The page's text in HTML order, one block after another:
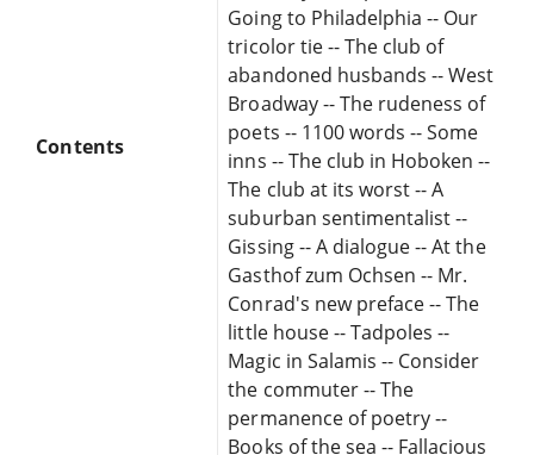
Contents
Going to Philadelphia -- Our
tricolor tie -- The club of
abandoned husbands -- West
Broadway -- The rudeness of
poets -- 1100 words -- Some
inns -- The club in Hoboken --
The club at its worst -- A
suburban sentimentalist --
Gissing -- A dialogue -- At the
Gasthof zum Ochsen -- Mr.
Conrad's new preface -- The
little house -- Tadpoles --
Magic in Salamis -- Consider
the commuter -- The
permanence of poetry --
Books of the sea -- Fallacious